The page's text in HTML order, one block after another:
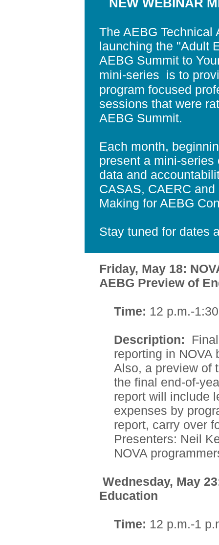
NEW WEBINAR
The AEBG Technical
launching the "Adult
AEBG Summit to
mini-series is to
program focused
sessions that were
AEBG Summit.
Each month,
present a mini-
data and
CASAS, CAERC
Making for AEBG
Stay tuned for dates
Friday, May 18:
AEBG Preview of
Time: 12 p.m.-
Description:
reporting in NOVA
Also, a preview of
the final end-of-
report will include
expenses by
report, carry over
Presenters: Neil
NOVA
Wednesday, May
Education
Time: 12 p.m.-1